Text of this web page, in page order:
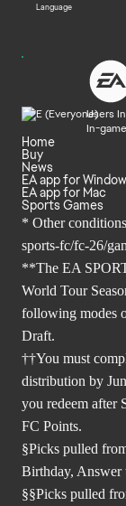
Language
Users
In-
Home
Buy
News
EA app for
EA app for Mac
Sports Games
* Other
sports-fc/fc-26/
**The EA
World Tour
following modes
Draft.
††You must
distribution by
you redeem after
FC Points.
§Picks pulled
Birthday, Answer
§§Picks pulled